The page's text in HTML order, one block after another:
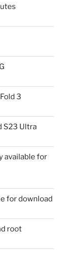
3
S23 Ultra
available for
for download
root